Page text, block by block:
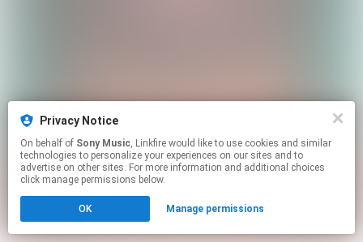
Privacy Notice
On behalf of Sony Music, Linkfire would like to use cookies and similar
technologies to personalize your experiences on our sites and to
advertise on other sites. For more information and additional choices
click manage permissions below.
OK Manage permissions